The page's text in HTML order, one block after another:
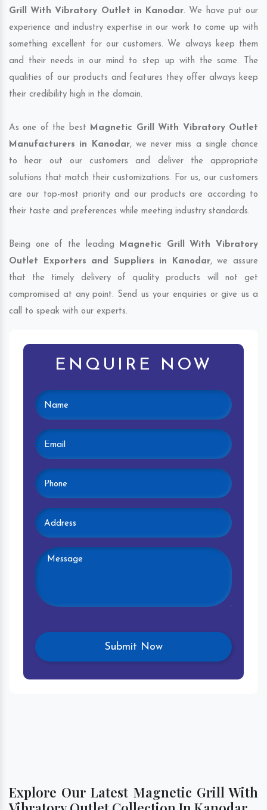
Grill With Vibratory Outlet in Kanodar. We have put our
experience and industry expertise in our work to come up with
something excellent for our customers. We always keep them
and their needs in our mind to step up with the same. The
qualities of our products and features they offer always keep
their credibility high in the domain.
As one of the best Magnetic Grill With Vibratory Outlet
Manufacturers in Kanodar, we never miss a single chance
to hear out our customers and deliver the appropriate
solutions that match their customizations. For us, our customers
are our top-most priority and our products are according to
their taste and preferences while meeting industry standards.
Being one of the leading Magnetic Grill With Vibratory
Outlet Exporters and Suppliers in Kanodar, we assure
that the timely delivery of quality products will not get
compromised at any point. Send us your enquiries or give us a
call to speak with our experts.
ENQUIRE NOW
Explore Our Latest Magnetic Grill With